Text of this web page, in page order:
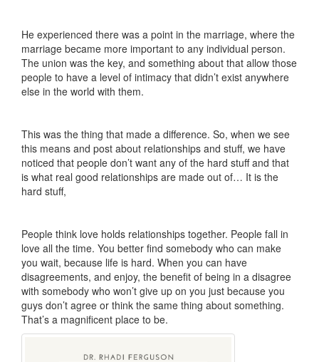
He experienced there was a point in the marriage, where the
marriage became more important to any individual person.
The union was the key, and something about that allow those
people to have a level of intimacy that didn’t exist anywhere
else in the world with them.
This was the thing that made a difference. So, when we see
this means and post about relationships and stuff, we have
noticed that people don’t want any of the hard stuff and that
is what real good relationships are made out of… It is the
hard stuff,
People think love holds relationships together. People fall in
love all the time. You better find somebody who can make
you wait, because life is hard. When you can have
disagreements, and enjoy, the benefit of being in a disagree
with somebody who won’t give up on you just because you
guys don’t agree or think the same thing about something.
That’s a magnificent place to be.